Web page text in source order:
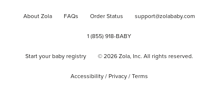
About Zola FAQs Order Status support@zolababy.com
1 (855) 918-BABY
Start your baby registry © 2026Zola, Inc. All rights reserved.
Accessibility/ Privacy/ Terms